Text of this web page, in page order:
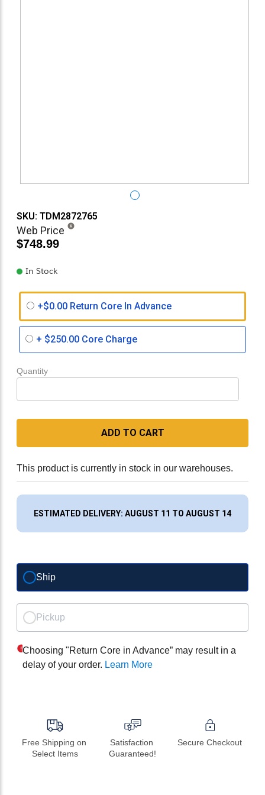
SKU: TDM2872765
Web Price
$748.99
In Stock
+$0.00 Return Core In Advance
+ $250.00 Core Charge
Quantity
ADD TO CART
This product is currently in stock in our warehouses.
ESTIMATED DELIVERY: AUGUST 11 TO AUGUST 14
Ship
Pickup
Choosing "Return Core in Advance” may result in a
delay of your order. Learn More
Free Shipping on
Select Items
Satisfaction
Guaranteed!
Secure Checkout